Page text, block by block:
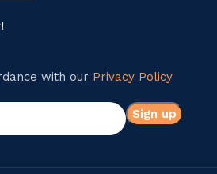
with our Privacy Policy